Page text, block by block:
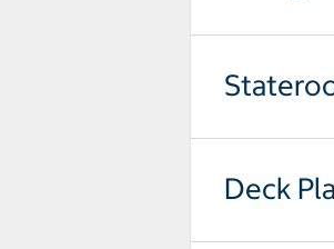
Deck